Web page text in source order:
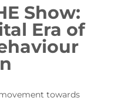
Show:
Era of
towards